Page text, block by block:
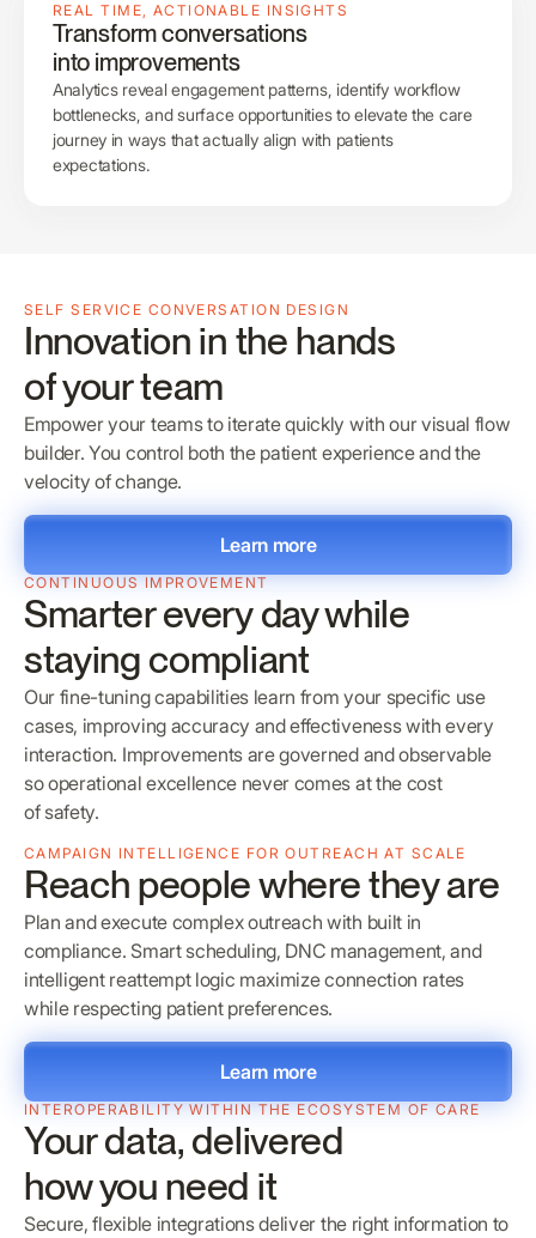
REAL TIME, ACTIONABLE INSIGHTS
Transform conversations
into improvements
Analytics reveal engagement patterns, identify workflow
bottlenecks, and surface opportunities to elevate the care
journey in ways that actually align with patients
expectations.
SELF SERVICE CONVERSATION DESIGN
Innovation in the hands
of your team
Empower your teams to iterate quickly with our visual flow
builder. You control both the patient experience and the
velocity of change.
Learn more
CONTINUOUS IMPROVEMENT
Smarter every day while
staying compliant
Our fine-tuning capabilities learn from your specific use
cases, improving accuracy and effectiveness with every
interaction. Improvements are governed and observable
so operational excellence never comes at the cost
of safety.
CAMPAIGN INTELLIGENCE FOR OUTREACH AT SCALE
Reach people where they are
Plan and execute complex outreach with built in
compliance. Smart scheduling, DNC management, and
intelligent reattempt logic maximize connection rates
while respecting patient preferences.
Learn more
INTEROPERABILITY WITHIN THE ECOSYSTEM OF CARE
Your data, delivered
how you need it
Secure, flexible integrations deliver the right information to